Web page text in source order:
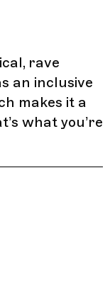
rave
an inclusive
makes it a
what you’re